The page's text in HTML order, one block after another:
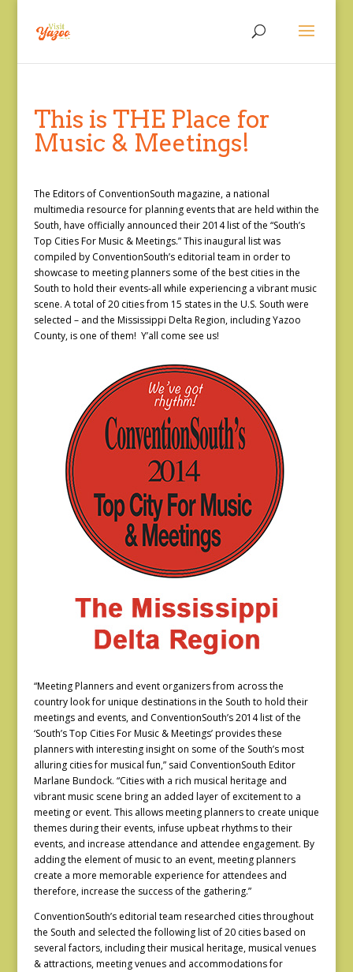
This is THE Place for
Music & Meetings!
The Editors of ConventionSouth magazine, a national
multimedia resource for planning events that are held within the
South, have officially announced their 2014 list of the “South’s
Top Cities For Music & Meetings.” This inaugural list was
compiled by ConventionSouth’s editorial team in order to
showcase to meeting planners some of the best cities in the
South to hold their events-all while experiencing a vibrant music
scene. A total of 20 cities from 15 states in the U.S. South were
selected – and the Mississippi Delta Region, including Yazoo
County, is one of them! Y’all come see us!
“Meeting Planners and event organizers from across the
country look for unique destinations in the South to hold their
meetings and events, and ConventionSouth’s 2014 list of the
‘South’s Top Cities For Music & Meetings’ provides these
planners with interesting insight on some of the South’s most
alluring cities for musical fun,” said ConventionSouth Editor
Marlane Bundock. “Cities with a rich musical heritage and
vibrant music scene bring an added layer of excitement to a
meeting or event. This allows meeting planners to create unique
themes during their events, infuse upbeat rhythms to their
events, and increase attendance and attendee engagement. By
adding the element of music to an event, meeting planners
create a more memorable experience for attendees and
therefore, increase the success of the gathering.”
ConventionSouth’s editorial team researched cities throughout
the South and selected the following list of 20 cities based on
several factors, including their musical heritage, musical venues
& attractions, meeting venues and accommodations for